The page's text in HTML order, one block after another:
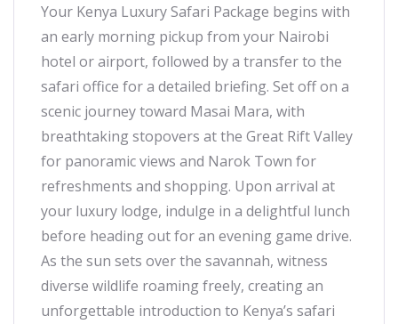
Your Kenya Luxury Safari Package begins with
an early morning pickup from your Nairobi
hotel or airport, followed by a transfer to the
safari office for a detailed briefing. Set off on a
scenic journey toward Masai Mara, with
breathtaking stopovers at the Great Rift Valley
for panoramic views and Narok Town for
refreshments and shopping. Upon arrival at
your luxury lodge, indulge in a delightful lunch
before heading out for an evening game drive.
As the sun sets over the savannah, witness
diverse wildlife roaming freely, creating an
unforgettable introduction to Kenya’s safari